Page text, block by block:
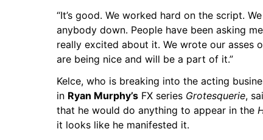
“It’s good. We worked hard on the script.
anybody down. People have been asking
really excited about it. We wrote our asses
are being nice and will be a part of it.”
Kelce, who is breaking into the acting
in Ryan Murphy’s FX series Grotesquerie,
that he would do anything to appear in the
it looks like he manifested it.